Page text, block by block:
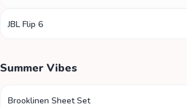
JBL Flip 6
Summer Vibes
Brooklinen Sheet Set